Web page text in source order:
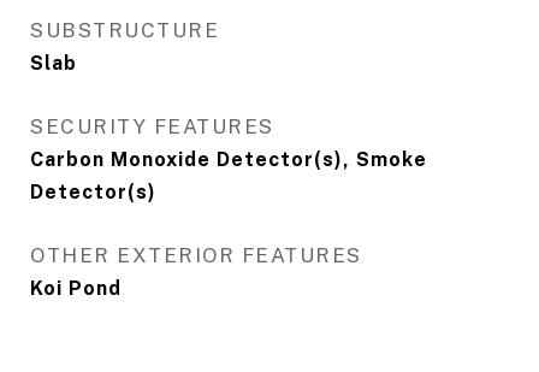
SUBSTRUCTURE
Slab
SECURITY FEATURES
Carbon Monoxide Detector(s), Smoke
Detector(s)
OTHER EXTERIOR FEATURES
Koi Pond